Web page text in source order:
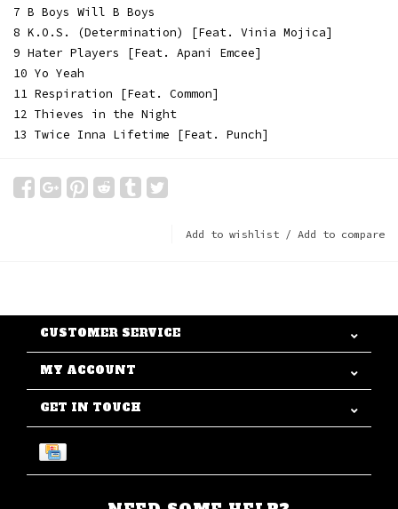
7 B Boys Will B Boys
8 K.O.S. (Determination) [Feat. Vinia Mojica]
9 Hater Players [Feat. Apani Emcee]
10 Yo Yeah
11 Respiration [Feat. Common]
12 Thieves in the Night
13 Twice Inna Lifetime [Feat. Punch]
Add to wishlist / Add to compare
CUSTOMER SERVICE
MY ACCOUNT
GET IN TOUCH